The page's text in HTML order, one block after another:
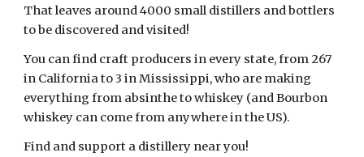
That leaves around 4000 small distillers and bottlers
to be discovered and visited!
You can find craft producers in every state, from 267
in California to 3 in Mississippi, who are making
everything from absinthe to whiskey (and Bourbon
whiskey can come from anywhere in the US).
Find and support a distillery near you!